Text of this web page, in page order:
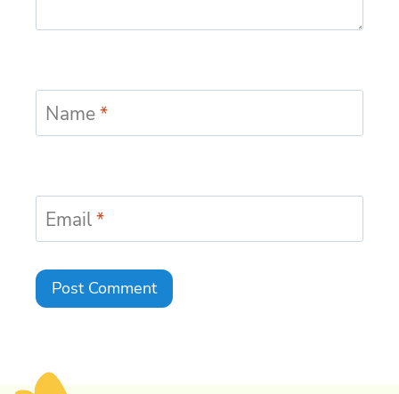
Name*
Email*